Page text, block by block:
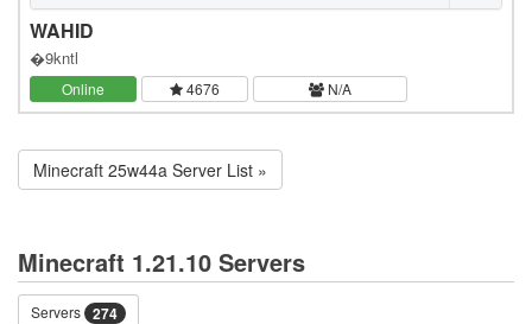
WAHID
�9kntl
Online 4676 N/A
Minecraft 25w44a Server List »
Minecraft 1.21.10 Servers
Servers 274